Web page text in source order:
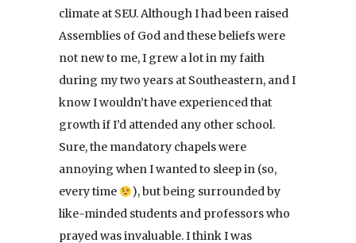
climate at SEU. Although I had been raised
Assemblies of God and these beliefs were
not new to me, I grew a lot in my faith
during my two years at Southeastern, and I
know I wouldn’t have experienced that
growth if I’d attended any other school.
Sure, the mandatory chapels were
annoying when I wanted to sleep in (so,
every time
), but being surrounded by
like-minded students and professors who
prayed was invaluable. I think I was